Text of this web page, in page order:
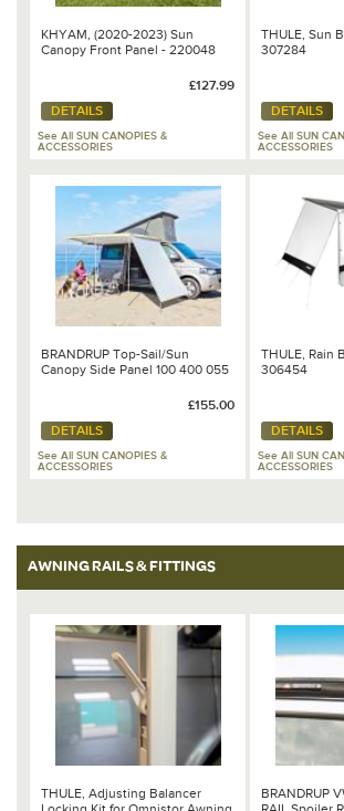
KHYAM, (2020-2023) Sun
Canopy Front Panel - 220048
£127.99
DETAILS
See All SUN CANOPIES &
ACCESSORIES
THULE, Sun
307284
DETAILS
See All SUN
ACCESSORIES
BRANDRUP Top-Sail/Sun
Canopy Side Panel 100 400 055
£155.00
DETAILS
See All SUN CANOPIES &
ACCESSORIES
THULE, Rain
306454
DETAILS
See All SUN
ACCESSORIES
AWNING RAILS & FITTINGS
THULE, Adjusting Balancer
BRANDRUP